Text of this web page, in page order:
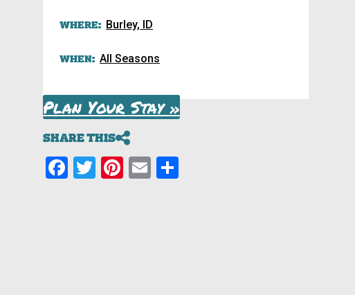
WHERE: Burley, ID
WHEN: All Seasons
Plan Your Stay »
SHARE THIS
Facebook
Twitter
Pinterest
EmailShare